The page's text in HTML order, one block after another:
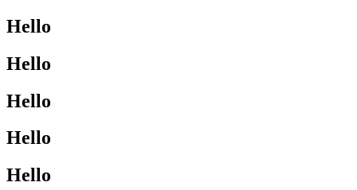
Hello
Hello
Hello
Hello
Hello